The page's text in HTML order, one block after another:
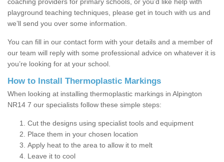
playground teaching techniques, please get in touch with us and
we’ll send you over some information.
You can fill in our contact form with your details and a member of
our team will reply with some professional advice on whatever it is
you’re looking for at your school.
How to Install Thermoplastic Markings
When looking at installing thermoplastic markings in Alpington
NR14 7 our specialists follow these simple steps:
Cut the designs using specialist tools and equipment
Place them in your chosen location
Apply heat to the area to allow it to melt
Leave it to cool